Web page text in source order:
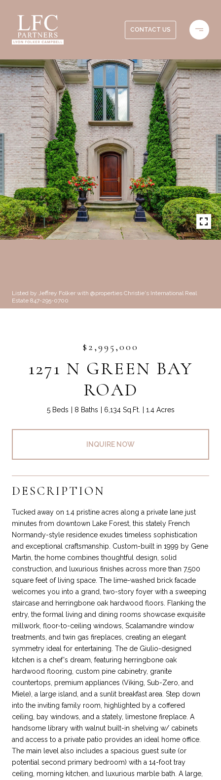
CONTACT US
Listed by Jeffrey Folker with @properties Christie's International Real
Estate 847-295-0700
$2,995,000
1271 N GREEN BAY
ROAD
5 Beds 8 Baths 6,134 Sq.Ft. 1.4 Acres
INQUIRE NOW
DESCRIPTION
Tucked away on 1.4 pristine acres along a private lane just
minutes from downtown Lake Forest, this stately French
Normandy-style residence exudes timeless sophistication
and exceptional craftsmanship. Custom-built in 1999 by Gene
Martin, the home combines thoughtful design, solid
construction, and luxurious finishes across more than 7,500
square feet of living space. The lime-washed brick facade
welcomes you into a grand, two-story foyer with a sweeping
staircase and herringbone oak hardwood floors. Flanking the
entry, the formal living and dining rooms showcase exquisite
millwork, floor-to-ceiling windows, Scalamandre window
treatments, and twin gas fireplaces, creating an elegant
symmetry ideal for entertaining. The de Giulio-designed
kitchen is a chef's dream, featuring herringbone oak
hardwood flooring, custom pine cabinetry, granite
countertops, premium appliances (Viking, Sub-Zero, and
Miele), a large island, and a sunlit breakfast area. Step down
into the inviting family room, highlighted by a coffered
ceiling, bay windows, and a stately, limestone fireplace. A
handsome library with walnut built-in shelving w/ cabinets
and access to a private patio provides an ideal home office.
The main level also includes a spacious guest suite (or
potential second primary bedroom) with a 14-foot tray
ceiling, morning kitchen, and luxurious marble bath. A large,